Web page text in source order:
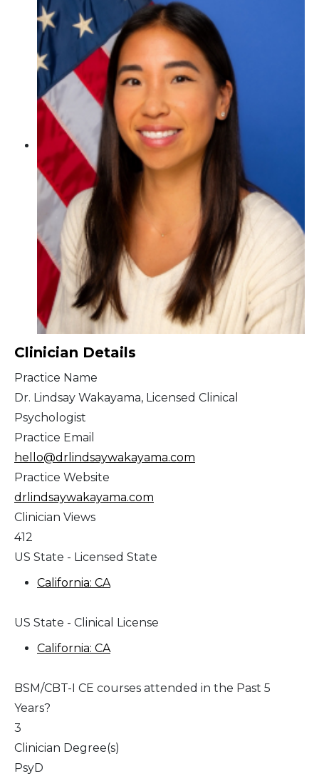
Clinician Details
Practice Name
Dr. Lindsay Wakayama, Licensed Clinical
Psychologist
Practice Email
hello@drlindsaywakayama.com
Practice Website
drlindsaywakayama.com
Clinician Views
412
US State - Licensed State
California: CA
US State - Clinical License
California: CA
BSM/CBT-I CE courses attended in the Past 5
Years?
3
Clinician Degree(s)
PsyD